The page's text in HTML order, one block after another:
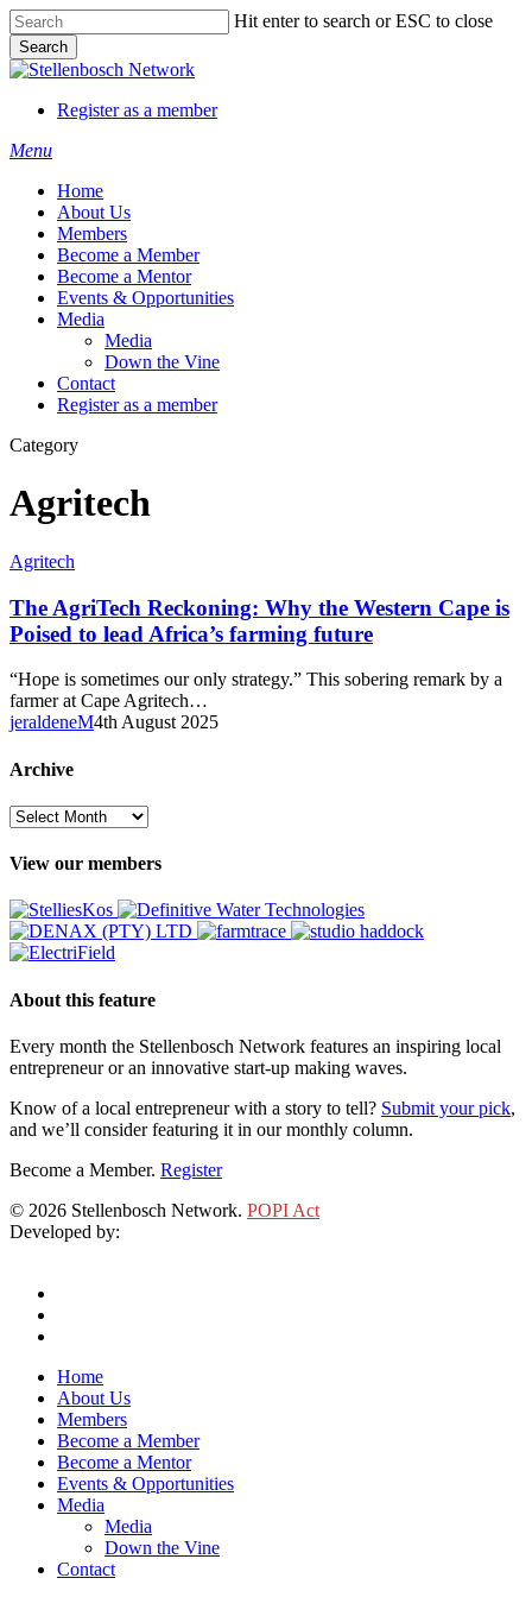
Skip
to
main
content
Hit enter to search or ESC to close
Search
Close
Register as a member
Menu
Home
About Us
Members
Become a Member
Become a Mentor
Events & Opportunities
Media
Media
Down the Vine
Contact
Register as a member
Category
Agritech
The
Reckoning:
Why
the
Cape
is
Poised
lead
farming
Agritech
The AgriTech Reckoning: Why the Western Cape is
Poised to lead Africa’s farming future
“Hope is sometimes our only strategy.” This sobering remark by a
farmer at Cape Agritech…
jeraldeneM4th August 2025
Archive
Archive
View our members
About this feature
Every month the Stellenbosch Network features an inspiring local
entrepreneur or an innovative start-up making waves.
Know of a local entrepreneur with a story to tell? Submit your pick,
and we’ll consider featuring it in our monthly column.
Become a Member. Register
© 2026 Stellenbosch Network. POPI Act
Developed by:
Close
Menu
Home
About Us
Members
Become a Member
Become a Mentor
Events & Opportunities
Media
Media
Down the Vine
Contact